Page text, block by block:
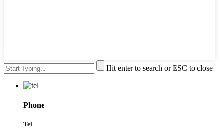
Hit enter to search or ESC to close
Phone
Tel